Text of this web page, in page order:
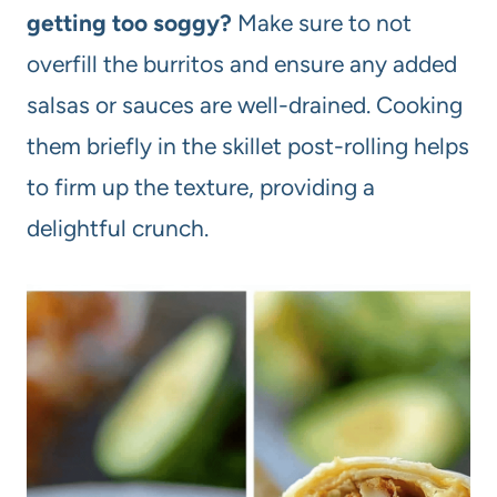
getting too soggy? Make sure to not
overfill the burritos and ensure any added
salsas or sauces are well-drained. Cooking
them briefly in the skillet post-rolling helps
to firm up the texture, providing a
delightful crunch.